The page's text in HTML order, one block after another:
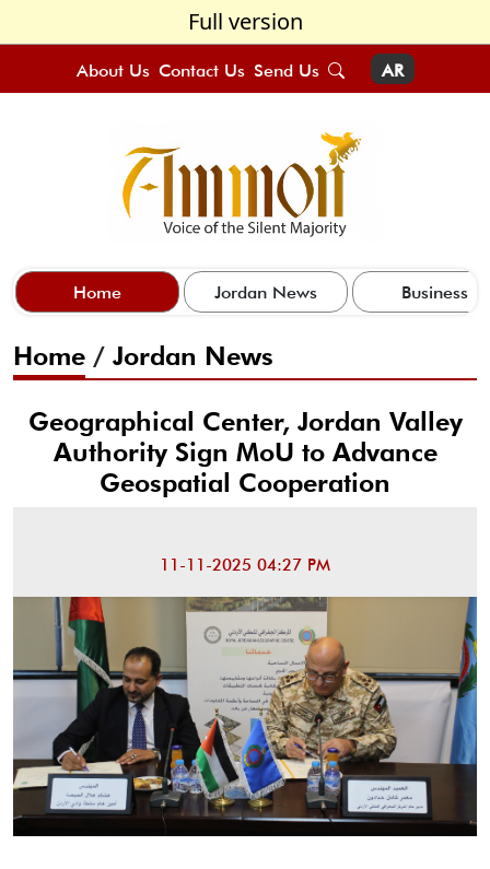
Full version
About Us Contact Us Send Us AR
Home Jordan News Business
Home / Jordan News
Geographical Center, Jordan Valley
Authority Sign MoU to Advance
Geospatial Cooperation
11-11-2025 04:27 PM